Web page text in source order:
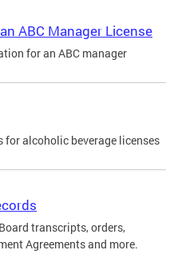
ABC Manager License
for an ABC manager
alcoholic beverage licenses
transcripts, orders,
Agreements and more.